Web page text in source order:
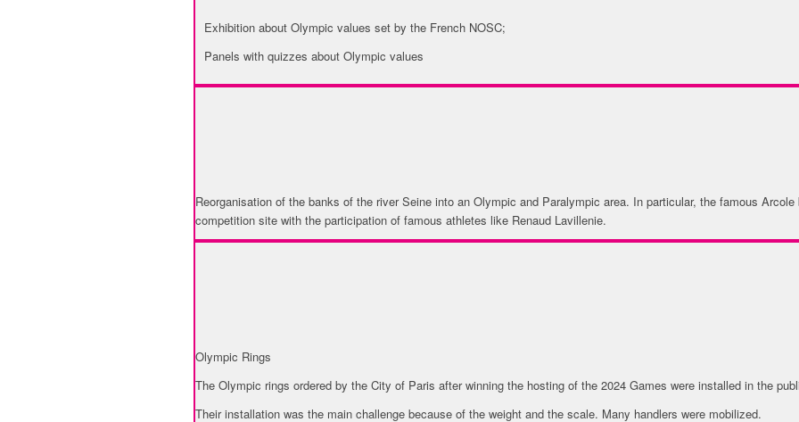
Exhibition about Olympic values set by the French NOSC;
Panels with quizzes about Olympic values
Reorganisation of the banks of the river Seine into an Olympic and Paralympic area. In particular, the famous
competition site with the participation of famous athletes like Renaud Lavillenie.
Olympic Rings
The Olympic rings ordered by the City of Paris after winning the hosting of the 2024 Games were installed in the
Their installation was the main challenge because of the weight and the scale. Many handlers were mobilized.